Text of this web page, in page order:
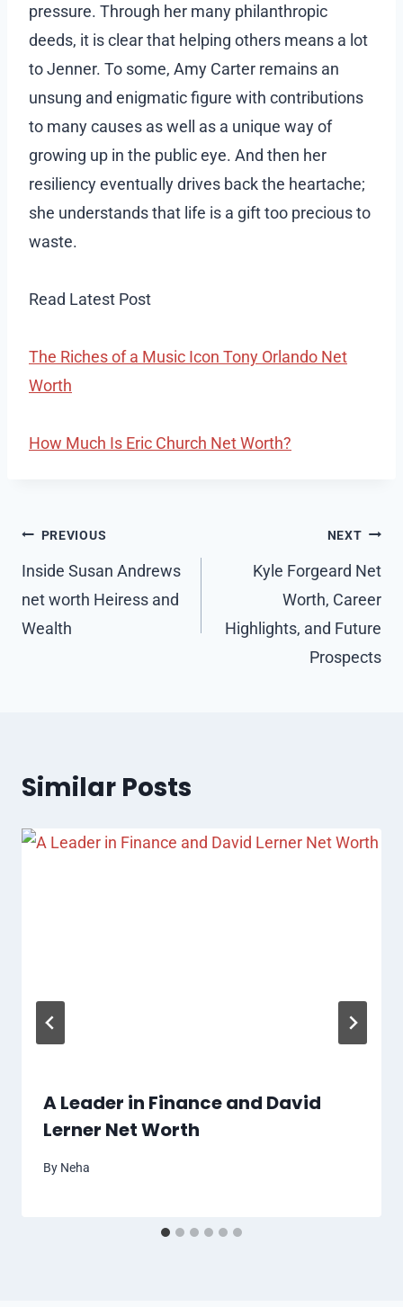
pressure. Through her many philanthropic
deeds, it is clear that helping others means a lot
to Jenner. To some, Amy Carter remains an
unsung and enigmatic figure with contributions
to many causes as well as a unique way of
growing up in the public eye. And then her
resiliency eventually drives back the heartache;
she understands that life is a gift too precious to
waste.
Read Latest Post
The Riches of a Music Icon Tony Orlando Net
Worth
How Much Is Eric Church Net Worth?
Post
navigation
PREVIOUS
Inside Susan Andrews
net worth Heiress and
Wealth
NEXT
Kyle Forgeard Net
Worth, Career
Highlights, and Future
Prospects
Similar Posts
A Leader in Finance and David
Lerner Net Worth
By Neha